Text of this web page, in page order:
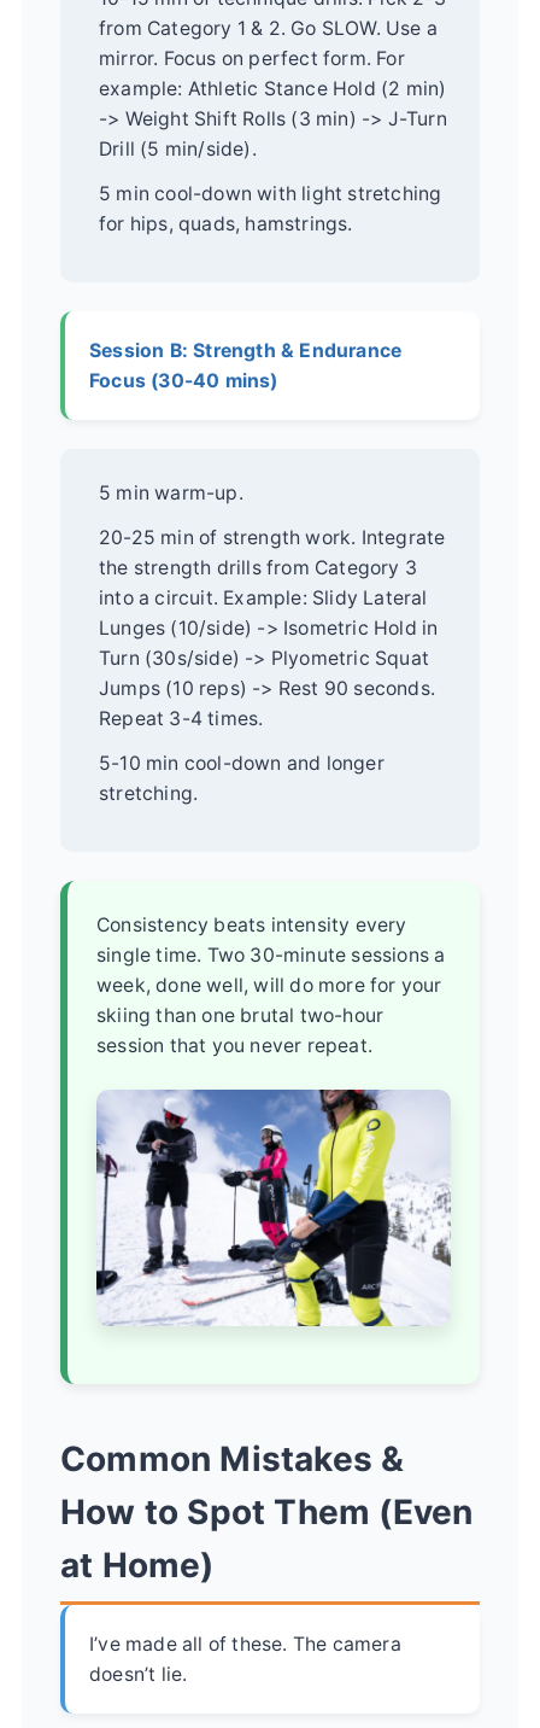
from Category 1 & 2. Go SLOW. Use a
mirror. Focus on perfect form. For
example: Athletic Stance Hold (2 min)
-> Weight Shift Rolls (3 min) -> J-Turn
Drill (5 min/side).
5 min cool-down with light stretching
for hips, quads, hamstrings.
Session B: Strength & Endurance
Focus (30-40 mins)
5 min warm-up.
20-25 min of strength work. Integrate
the strength drills from Category 3
into a circuit. Example: Slidy Lateral
Lunges (10/side) -> Isometric Hold in
Turn (30s/side) -> Plyometric Squat
Jumps (10 reps) -> Rest 90 seconds.
Repeat 3-4 times.
5-10 min cool-down and longer
stretching.
Consistency beats intensity every
single time. Two 30-minute sessions a
week, done well, will do more for your
skiing than one brutal two-hour
session that you never repeat.
Common Mistakes &
How to Spot Them (Even
at Home)
I’ve made all of these. The camera
doesn’t lie.